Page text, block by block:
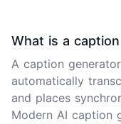
What is a
A caption
automatically
and places
Modern AI caption